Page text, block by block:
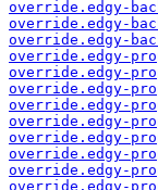
override.edgy-
override.edgy-
override.edgy-
override.edgy-
override.edgy-
override.edgy-
override.edgy-
override.edgy-
override.edgy-
override.edgy-
override.edgy-
override.edgy-